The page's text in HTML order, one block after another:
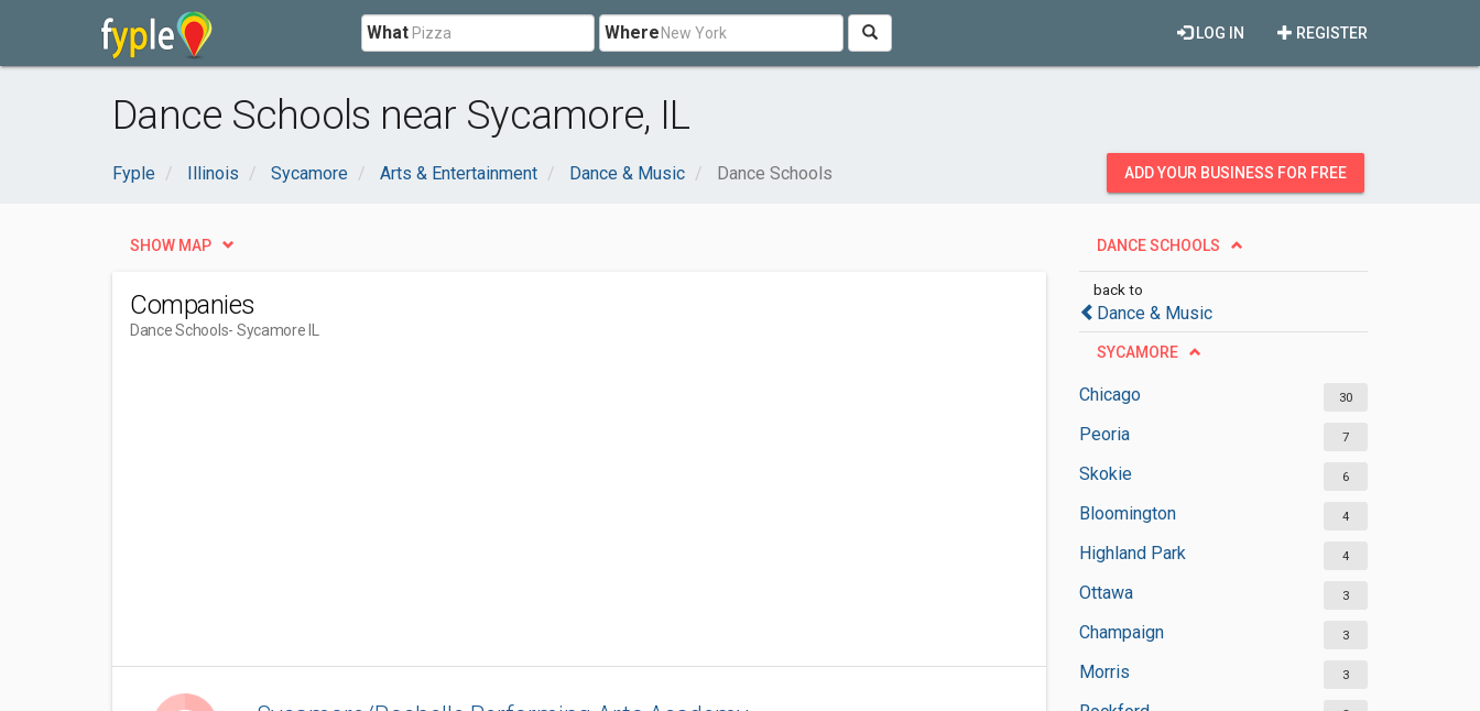
What Where REGISTER
LOG IN
Dance Schools near Sycamore, IL
Fyple Illinois Sycamore Arts & Entertainment Dance & Music Dance Schools ADD YOUR BUSINESS FOR FREE
DANCE SCHOOLS
back to
Dance & Music
SYCAMORE
Chicago 30
Peoria 7
Skokie 6
Bloomington 4
Highland Park 4
Ottawa 3
Champaign 3
Morris 3
SHOW MAP
Companies
Dance Schools- Sycamore IL